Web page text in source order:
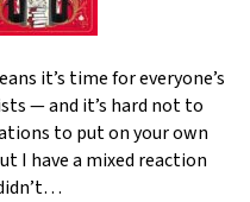
it’s time for everyone’s
— and it’s hard not to
to put on your own
I have a mixed reaction